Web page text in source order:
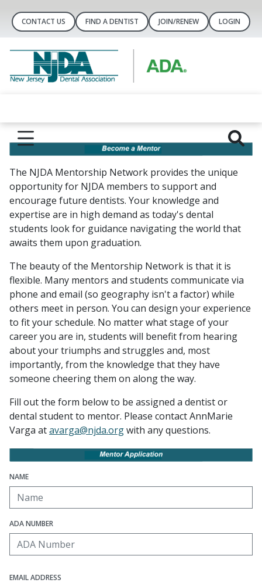
CONTACT US FIND A DENTIST JOIN/RENEW LOGIN
The NJDA Mentorship Network provides the unique
opportunity for NJDA members to support and
encourage future dentists. Your knowledge and
expertise are in high demand as today's dental
students look for guidance navigating the world that
awaits them upon graduation.
The beauty of the Mentorship Network is that it is
flexible. Many mentors and students communicate via
phone and email (so geography isn't a factor) while
others meet in person. You can design your experience
to fit your schedule. No matter what stage of your
career you are in, students will benefit from hearing
about your triumphs and struggles and, most
importantly, from the knowledge that they have
someone cheering them on along the way.
Fill out the form below to be assigned a dentist or
dental student to mentor. Please contact AnnMarie
Varga atavarga@njda.orgwith any questions.
NAME
ADA NUMBER
EMAIL ADDRESS